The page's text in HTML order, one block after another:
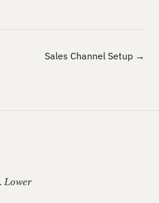
Sales Channel Setup →
Lower